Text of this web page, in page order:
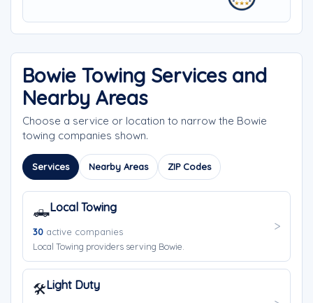
Bowie Towing Services and
Nearby Areas
Choose a service or location to narrow the Bowie
towing companies shown.
Services Nearby Areas ZIP Codes
🛻Local Towing
30 active companies
Local Towing providers serving Bowie.
🛠️Light Duty